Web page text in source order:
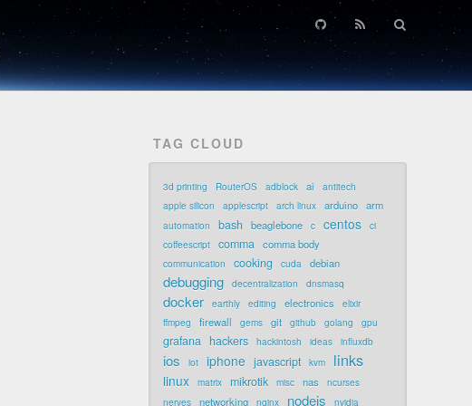
TAG CLOUD
3d printing RouterOS adblock ai
antitech
apple silicon
applescript arch linux arduino arm
automation bash beaglebone c centos
ci
coffeescript
comma comma body
communication cooking cuda debian
debugging decentralization dnsmasq
docker earthly editing electronics
elixir
ffmpeg
firewall gems git github golang gpu
grafana hackers hackintosh ideas influxdb
ios iot iphone javascript kvm links
linux matrix mikrotik misc nas
ncurses
nerves
networking nginx nodejs nvidia